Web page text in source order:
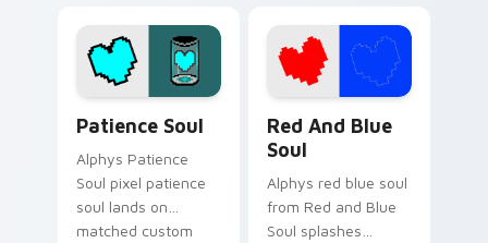
cursor pixel RPG
flair.
pointer and click pair
daily.
Patience Soul
Alphys Patience
Soul pixel patience
soul lands on
matched custom
Red And Blue
Soul
Alphys red blue soul
from Red and Blue
Soul splashes